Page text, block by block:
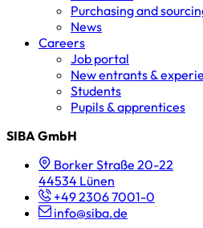
Purchasing and
News
Careers
Job portal
New entrants &
Students
Pupils & apprentices
SIBA GmbH
Borker Straße 20-22
44534 Lünen
+49 2306 7001-0
info@siba.de